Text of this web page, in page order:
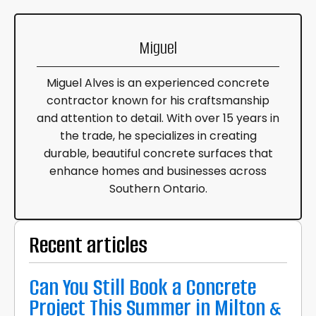
Miguel
Miguel Alves is an experienced concrete
contractor known for his craftsmanship
and attention to detail. With over 15 years in
the trade, he specializes in creating
durable, beautiful concrete surfaces that
enhance homes and businesses across
Southern Ontario.
Recent articles
Can You Still Book a Concrete
Project This Summer in Milton &